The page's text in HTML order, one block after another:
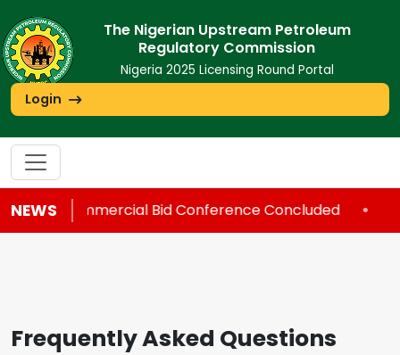
The Nigerian Upstream Petroleum
Regulatory Commission
Nigeria 2025 Licensing Round Portal
Login
NEWS Commercial Bid Conference Concluded •
Frequently Asked Questions